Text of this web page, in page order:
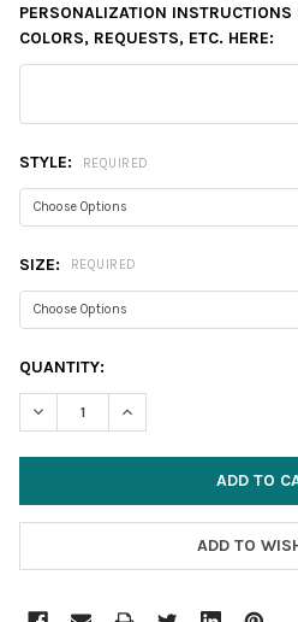
PERSONALIZATION
COLORS, REQUESTS, ETC. HERE:
STYLE: REQUIRED
SIZE: REQUIRED
CURRENT
STOCK:
QUANTITY:
DECREASE QUANTITY:INCREASE QUANTITY:
ADD TO